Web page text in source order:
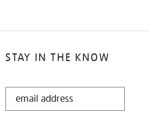
STAY IN THE KNOW
STAY